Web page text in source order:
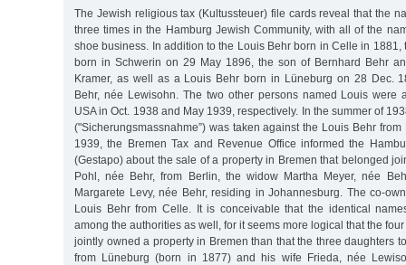
The Jewish religious tax (Kultussteuer) file cards reveal that the
three times in the Hamburg Jewish Community, with all of the
shoe business. In addition to the Louis Behr born in Celle in 1881,
born in Schwerin on 29 May 1896, the son of Bernhard Behr
Kramer, as well as a Louis Behr born in Lüneburg on 28 Dec.
Behr, née Lewisohn. The two other persons named Louis were
USA in Oct. 1938 and May 1939, respectively. In the summer of
("Sicherungsmassnahme”) was taken against the Louis Behr
1939, the Bremen Tax and Revenue Office informed the
(Gestapo) about the sale of a property in Bremen that belonged
Pohl, née Behr, from Berlin, the widow Martha Meyer, née
Margarete Levy, née Behr, residing in Johannesburg. The co-
Louis Behr from Celle. It is conceivable that the identical
among the authorities as well, for it seems more logical that the
jointly owned a property in Bremen than that the three daughters
from Lüneburg (born in 1877) and his wife Frieda, née